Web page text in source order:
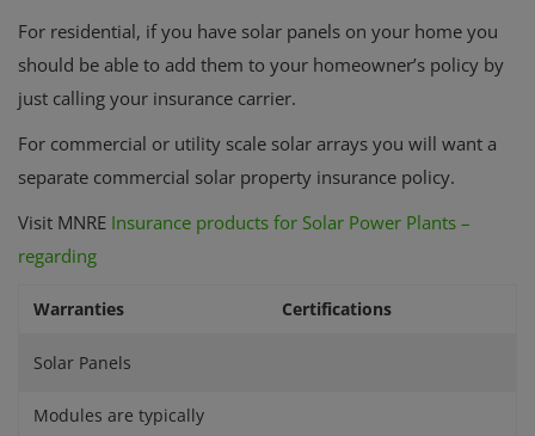
For residential, if you have solar panels on your home you
should be able to add them to your homeowner’s policy by
just calling your insurance carrier.
For commercial or utility scale solar arrays you will want a
separate commercial solar property insurance policy.
Visit MNRE Insurance products for Solar Power Plants –
regarding
Warranties Certifications
Solar Panels
Modules are typically